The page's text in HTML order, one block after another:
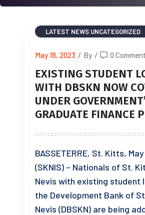
LATEST NEWS UNCATEGORIZED
May 18, 2023 / By / 0
EXISTING STUDENT
WITH DBSKN NOW
UNDER
GRADUATE FINANCE
BASSETERRE, St. Kitts,
(SKNIS) – Nationals of St.
Nevis with existing student
the Development Bank of
Nevis (DBSKN) are being